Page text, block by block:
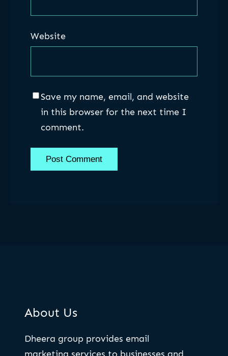
Website
Save my name, email, and website
in this browser for the next time I
comment.
About Us
Dheera group provides email